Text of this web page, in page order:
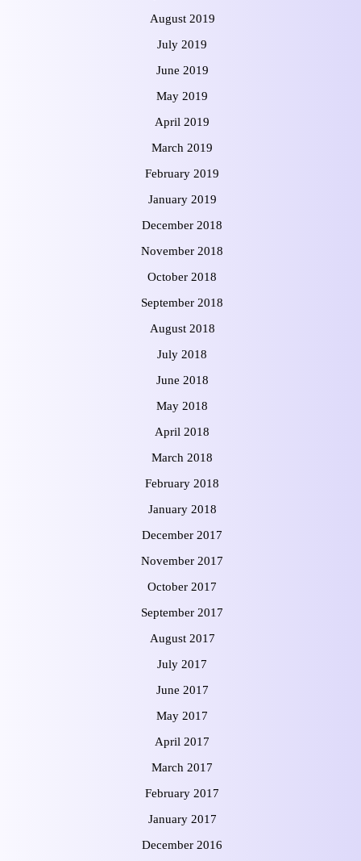
August 2019
July 2019
June 2019
May 2019
April 2019
March 2019
February 2019
January 2019
December 2018
November 2018
October 2018
September 2018
August 2018
July 2018
June 2018
May 2018
April 2018
March 2018
February 2018
January 2018
December 2017
November 2017
October 2017
September 2017
August 2017
July 2017
June 2017
May 2017
April 2017
March 2017
February 2017
January 2017
December 2016